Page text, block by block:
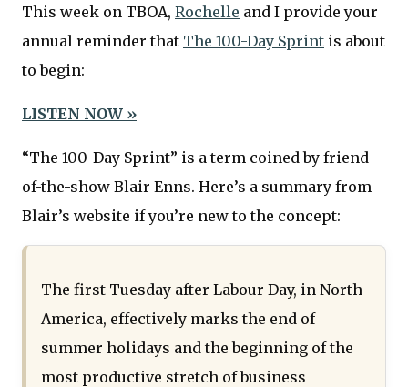
This week on TBOA, Rochelle and I provide your
annual reminder that The 100-Day Sprint is about
to begin:
LISTEN NOW »
“The 100-Day Sprint” is a term coined by friend-
of-the-show Blair Enns. Here’s a summary from
Blair’s website if you’re new to the concept:
The first Tuesday after Labour Day, in North
America, effectively marks the end of
summer holidays and the beginning of the
most productive stretch of business